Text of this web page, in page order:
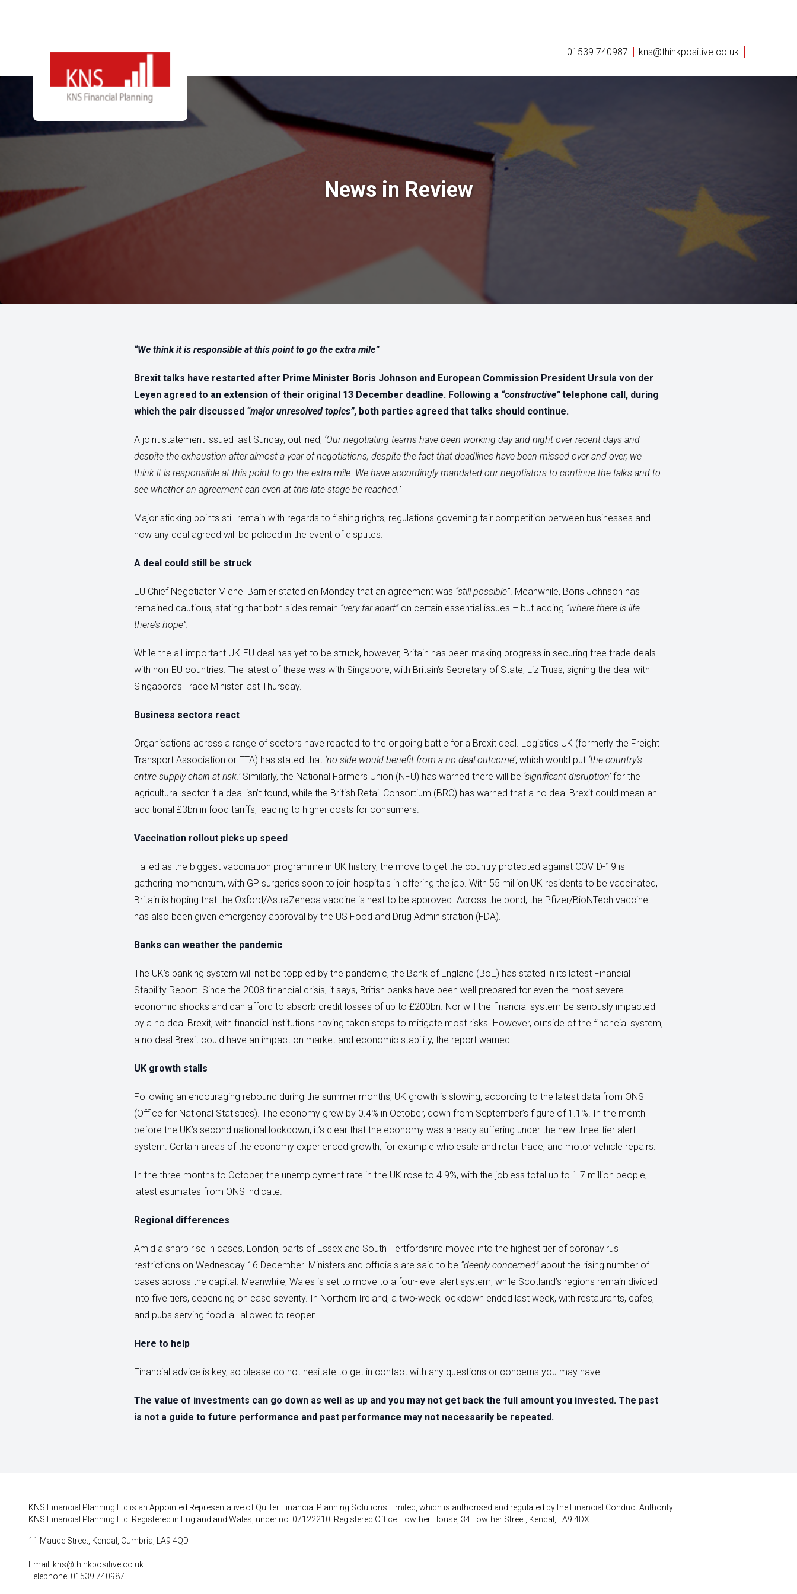
01539 740987 kns@thinkpositive.co.uk
News in Review
“We think it is responsible at this point to go the extra mile”
Brexit talks have restarted after Prime Minister Boris Johnson and European Commission President Ursula von der
Leyen agreed to an extension of their original 13 December deadline. Following a “constructive”telephone call, during
which the pair discussed “major unresolved topics”, both parties agreed that talks should continue.
A joint statement issued last Sunday, outlined, ‘Our negotiating teams have been working day and night over recent days and
despite the exhaustion after almost a year of negotiations, despite the fact that deadlines have been missed over and over, we
think it is responsible at this point to go the extra mile. We have accordingly mandated our negotiators to continue the talks and to
see whether an agreement can even at this late stage be reached.’
Major sticking points still remain with regards to fishing rights, regulations governing fair competition between businesses and
how any deal agreed will be policed in the event of disputes.
A deal could still be struck
EU Chief Negotiator Michel Barnier stated on Monday that an agreement was “still possible”. Meanwhile, Boris Johnson has
remained cautious, stating that both sides remain “very far apart” on certain essential issues – but adding “where there is life
there’s hope”.
While the all-important UK-EU deal has yet to be struck, however, Britain has been making progress in securing free trade deals
with non-EU countries. The latest of these was with Singapore, with Britain’s Secretary of State, Liz Truss, signing the deal with
Singapore’s Trade Minister last Thursday.
Business sectors react
Organisations across a range of sectors have reacted to the ongoing battle for a Brexit deal. Logistics UK (formerly the Freight
Transport Association or FTA) has stated that ‘no side would benefit from a no deal outcome’, which would put ‘the country’s
entire supply chain at risk.’Similarly, the National Farmers Union (NFU) has warned there will be ‘significant disruption’for the
agricultural sector if a deal isn’t found, while the British Retail Consortium (BRC) has warned that a no deal Brexit could mean an
additional £3bn in food tariffs, leading to higher costs for consumers.
Vaccination rollout picks up speed
Hailed as the biggest vaccination programme in UK history, the move to get the country protected against COVID-19 is
gathering momentum, with GP surgeries soon to join hospitals in offering the jab. With 55 million UK residents to be vaccinated,
Britain is hoping that the Oxford/AstraZeneca vaccine is next to be approved. Across the pond, the Pfizer/BioNTech vaccine
has also been given emergency approval by the US Food and Drug Administration (FDA).
Banks can weather the pandemic
The UK’s banking system will not be toppled by the pandemic, the Bank of England (BoE) has stated in its latest Financial
Stability Report. Since the 2008 financial crisis, it says, British banks have been well prepared for even the most severe
economic shocks and can afford to absorb credit losses of up to £200bn. Nor will the financial system be seriously impacted
by a no deal Brexit, with financial institutions having taken steps to mitigate most risks. However, outside of the financial system,
a no deal Brexit could have an impact on market and economic stability, the report warned.
UK growth stalls
Following an encouraging rebound during the summer months, UK growth is slowing, according to the latest data from ONS
(Office for National Statistics). The economy grew by 0.4% in October, down from September’s figure of 1.1%. In the month
before the UK’s second national lockdown, it’s clear that the economy was already suffering under the new three-tier alert
system. Certain areas of the economy experienced growth, for example wholesale and retail trade, and motor vehicle repairs.
In the three months to October, the unemployment rate in the UK rose to 4.9%, with the jobless total up to 1.7 million people,
latest estimates from ONS indicate.
Regional differences
Amid a sharp rise in cases, London, parts of Essex and South Hertfordshire moved into the highest tier of coronavirus
restrictions on Wednesday 16 December. Ministers and officials are said to be “deeply concerned”about the rising number of
cases across the capital. Meanwhile, Wales is set to move to a four-level alert system, while Scotland’s regions remain divided
into five tiers, depending on case severity. In Northern Ireland, a two-week lockdown ended last week, with restaurants, cafes,
and pubs serving food all allowed to reopen.
Here to help
Financial advice is key, so please do not hesitate to get in contact with any questions or concerns you may have.
The value of investments can go down as well as up and you may not get back the full amount you invested. The past
is not a guide to future performance and past performance may not necessarily be repeated.
KNS Financial Planning Ltd is an Appointed Representative of Quilter Financial Planning Solutions Limited, which is authorised and regulated by the Financial Conduct Authority.
KNS Financial Planning Ltd. Registered in England and Wales, under no. 07122210. Registered Office: Lowther House, 34 Lowther Street, Kendal, LA9 4DX.
11 Maude Street, Kendal, Cumbria, LA9 4QD
Email: kns@thinkpositive.co.uk
Telephone: 01539 740987